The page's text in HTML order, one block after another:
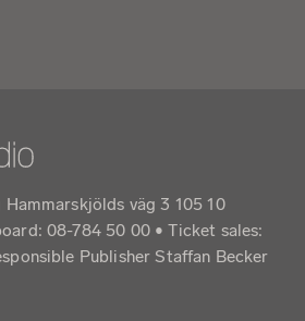
väg 3 105 10
08-784 50 00 • Ticket sales:
Publisher Staffan Becker